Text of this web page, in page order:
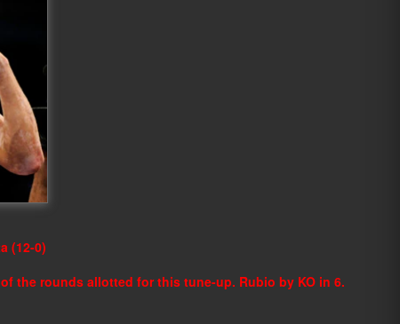
(12-0)
the rounds allotted for this tune-up. Rubio by KO in 6.